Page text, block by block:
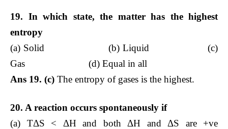
19. In which state, the matter has the highest
entropy
(a) Solid (b) Liquid (c)
Gas (d) Equal in all
Ans 19. (c) The entropy of gases is the highest.
20. A reaction occurs spontaneously if
(a) TΔS < ΔH and both ΔH and ΔS are +ve